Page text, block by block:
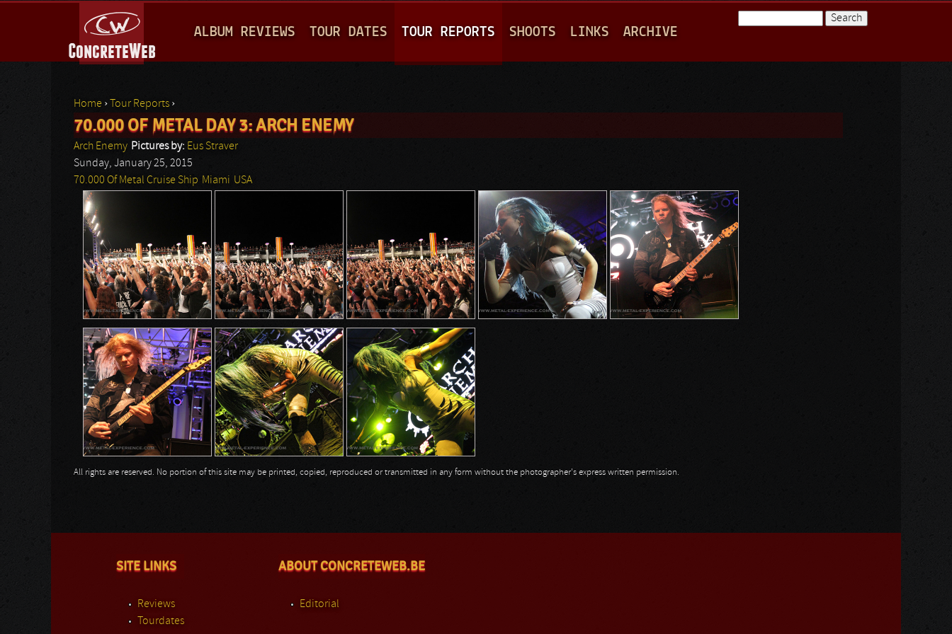
A
I
M
E
N
U
ALBUM REVIEWS TOUR DATES TOUR REPORTS SHOOTS LINKS ARCHIVE
You are here
Home › Tour Reports ›
70.000 OF METAL DAY 3: ARCH ENEMY
Arch Enemy Pictures by: Eus Straver
Sunday, January 25, 2015
70.000 Of Metal Cruise Ship Miami USA
All rights are reserved. No portion of this site may be printed, copied, reproduced or transmitted in any form without the photographer's express written permission.
SITE LINKS
Reviews
Tourdates
ABOUT CONCRETEWEB.BE
Editorial